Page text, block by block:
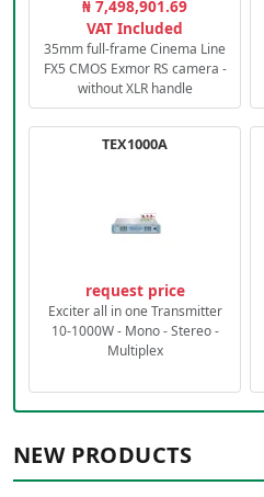
₦ 7,498,901.69
VAT Included
35mm full-frame Cinema Line
FX5 CMOS Exmor RS camera -
without XLR handle
TEX1000A
request price
Exciter all in one Transmitter
10-1000W - Mono - Stereo -
Multiplex
NEW PRODUCTS